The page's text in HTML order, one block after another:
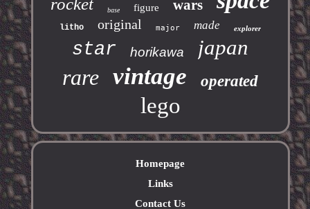
rocket base figure wars
litho original major made explorer
star horikawa japan
rare vintage operated
lego
Homepage
Links
Contact Us